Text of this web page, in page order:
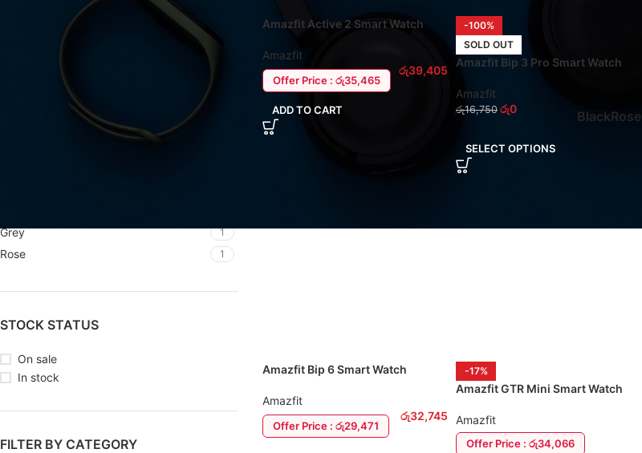
FILTER BY BRAND
FILTER BY COLOR
Grey 1
Rose 1
STOCK STATUS
On sale
In stock
FILTER BY CATEGORY
Amazfit Active 2 Smart Watch
Amazfit
Offer Price : රු35,465
රු39,405
ADD TO CART
-100%
SOLD OUT
Amazfit Bip 3 Pro Smart Watch
Amazfit
රු16,750 රු0 BlackRose
SELECT OPTIONS
Amazfit Bip 6 Smart Watch
Amazfit
Offer Price : රු29,471
රු32,745
-17%
Amazfit GTR Mini Smart Watch
Amazfit
Offer Price : රු34,066